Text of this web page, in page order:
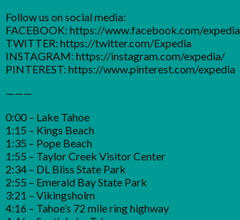
Follow us on social media:
FACEBOOK: https://www.facebook.com/expedia
TWITTER: https://twitter.com/Expedia
INSTAGRAM: https://instagram.com/expedia/
PINTEREST: https://www.pinterest.com/expedia
———
0:00 – Lake Tahoe
1:15 – Kings Beach
1:35 – Pope Beach
1:55 – Taylor Creek Visitor Center
2:34 – DL Bliss State Park
2:55 – Emerald Bay State Park
3:21 – Vikingsholm
4:16 – Tahoe’s 72 mile ring highway